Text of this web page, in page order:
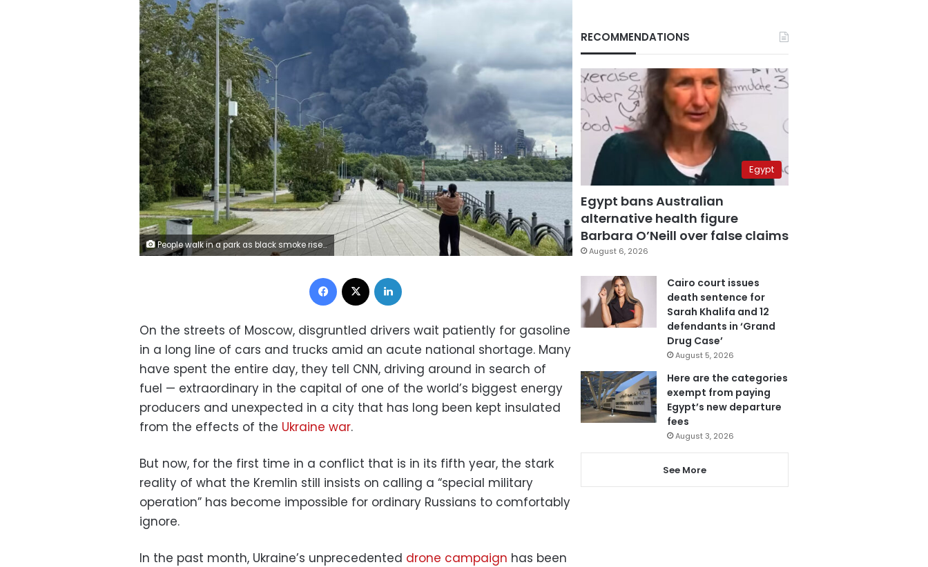
People walk in a park as black smoke rises from the area of the Russian oil producer Gazprom Neft's Moscow oil refinery on the southeastern outskirts of Moscow on June 18, 2026. AFP/Getty Images
Facebook
On the streets of Moscow, disgruntled drivers wait patiently for gasoline
in a long line of cars and trucks amid an acute national shortage. Many
have spent the entire day, they tell CNN, driving around in search of
fuel — extraordinary in the capital of one of the world’s biggest energy
producers and unexpected in a city that has long been kept insulated
from the effects of the Ukraine war.
But now, for the first time in a conflict that is in its fifth year, the stark
reality of what the Kremlin still insists on calling a “special military
operation” has become impossible for ordinary Russians to comfortably
ignore.
In the past month, Ukraine’s unprecedented drone campaign has been
RECOMMENDATIONS
Egypt
Egypt bans Australian
alternative health figure
Barbara O’Neill over false claims
August 6, 2026
Cairo court issues
death sentence for
Sarah Khalifa and 12
defendants in ‘Grand
Drug Case’
August 5, 2026
Here are the categories
exempt from paying
Egypt’s new departure
fees
August 3, 2026
See More